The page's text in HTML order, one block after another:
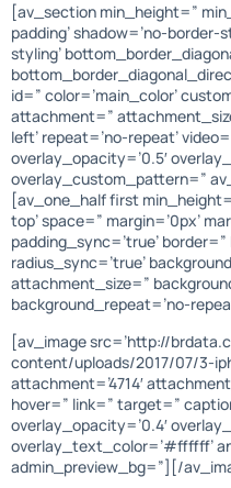
[av_section min_height=”
padding’ shadow=’no-
styling’
id=” color=’main_color’
attachment=”
left’ repeat=’no-repeat’
overlay_opacity=’0.5′
overlay_custom_pattern=”
[av_one_half first
top’ space=” margin=’0px’
padding_sync=’true’
radius_sync=’true’
attachment_size=”
background_repeat=’no-
[av_image src=’http://
content/uploads/2017/07/3-
attachment=’4714′
hover=” link=” target=”
overlay_opacity=’0.4′
overlay_text_color=’#ffffff’
admin_preview_bg=”][/